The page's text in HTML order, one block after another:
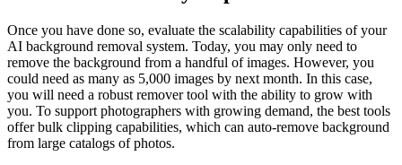
Once you have done so, evaluate the scalability capabilities of your
AI background removal system. Today, you may only need to
remove the background from a handful of images. However, you
could need as many as 5,000 images by next month. In this case,
you will need a robust remover tool with the ability to grow with
you. To support photographers with growing demand, the best tools
offer bulk clipping capabilities, which can auto-remove background
from large catalogs of photos.